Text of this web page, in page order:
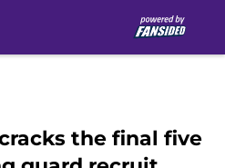
the final five